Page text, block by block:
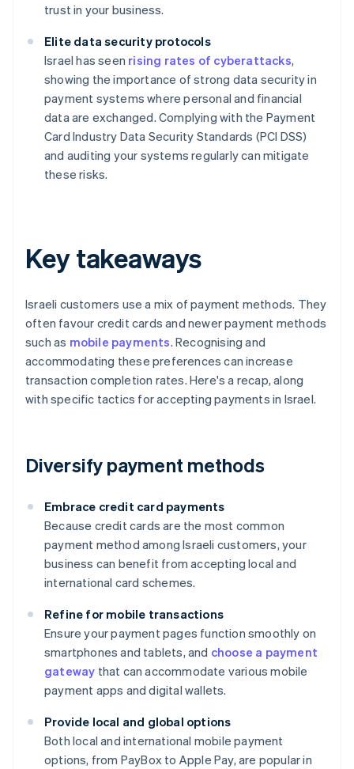
trust in your business.
Elite data security protocols
Israel has seen rising rates of cyberattacks,
showing the importance of strong data security in
payment systems where personal and financial
data are exchanged. Complying with the Payment
Card Industry Data Security Standards (PCI DSS)
and auditing your systems regularly can mitigate
these risks.
Key takeaways
Israeli customers use a mix of payment methods. They
often favour credit cards and newer payment methods
such as mobile payments. Recognising and
accommodating these preferences can increase
transaction completion rates. Here's a recap, along
with specific tactics for accepting payments in Israel.
Diversify payment methods
Embrace credit card payments
Because credit cards are the most common
payment method among Israeli customers, your
business can benefit from accepting local and
international card schemes.
Refine for mobile transactions
Ensure your payment pages function smoothly on
smartphones and tablets, and choose a payment
gateway that can accommodate various mobile
payment apps and digital wallets.
Provide local and global options
Both local and international mobile payment
options, from PayBox to Apple Pay, are popular in